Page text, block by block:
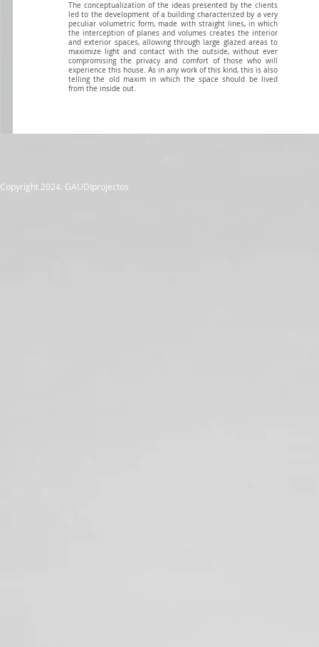
The conceptualization of the ideas presented by the clients
led to the development of a building characterized by a very
peculiar volumetric form, made with straight lines, in which
the interception of planes and volumes creates the interior
and exterior spaces, allowing through large glazed areas to
maximize light and contact with the outside, without ever
compromising the privacy and comfort of those who will
experience this house. As in any work of this kind, this is also
telling the old maxim in which the space should be lived
from the inside out.
Copyright 2024. GAUDIprojectos